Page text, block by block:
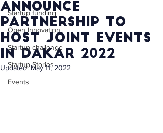
Startup funding
Open Innovation
Startup challenge
Startup Stories
Events
announce
partnership to
host joint events
in dakar 2022
Updated:May 11, 2022